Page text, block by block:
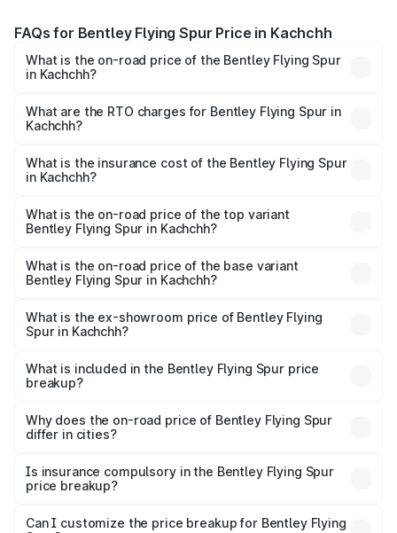
FAQs for Bentley Flying Spur Price in Kachchh
What is the on-road price of the Bentley Flying Spur
in Kachchh?
₹5.25 Cr and ₹7.60 Cr. On-road prices vary across cities
based on registration fees, insurance, and other optional
What are the RTO charges for Bentley Flying Spur in
Kachchh?
Spur in Kachchh will be ₹52.50 lakhs.
What is the insurance cost of the Bentley Flying Spur
in Kachchh?
Spur in Kachchh is ₹20.53 lakhs
What is the on-road price of the top variant
Bentley Flying Spur in Kachchh?
₹8.96 Cr Lakh in Kachchh.
What is the on-road price of the base variant
Bentley Flying Spur in Kachchh?
₹6.03 Cr Lakh in Kachchh.
What is the ex-showroom price of Bentley Flying
Spur in Kachchh?
Bentley Flying Spur in Kachchh is ₹5.25 Cr.
What is included in the Bentley Flying Spur price
breakup?
charges, insurance, road tax, handling fees, and optional
accessories.
Why does the on-road price of Bentley Flying Spur
differ in cities?
charges, taxes, and insurance costs.
Is insurance compulsory in the Bentley Flying Spur
price breakup?
Yes, at least third-party insurance is mandatory in India,
Can I customize the price breakup for Bentley Flying